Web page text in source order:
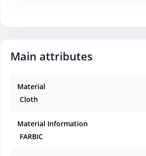
Main attributes
Material
Cloth
Material Information
FARBIC